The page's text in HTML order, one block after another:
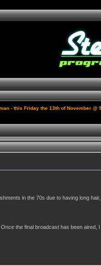
- this Friday the 13th of November @
in the 70s due to having long
the final broadcast has been aired,